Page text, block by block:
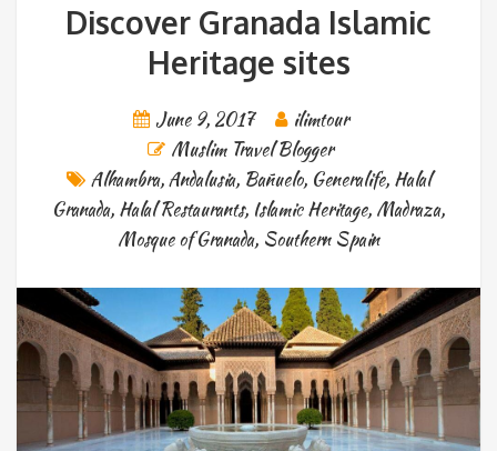
Discover Granada Islamic
Heritage sites
June 9, 2017
ilimtour
Muslim Travel Blogger
Alhambra,Andalusia, Bañuelo, Generalife, Halal
Granada, Halal Restaurants, Islamic Heritage, Madraza,
Mosque of Granada, Southern Spain